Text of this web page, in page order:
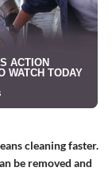
cleaning faster.
be removed and